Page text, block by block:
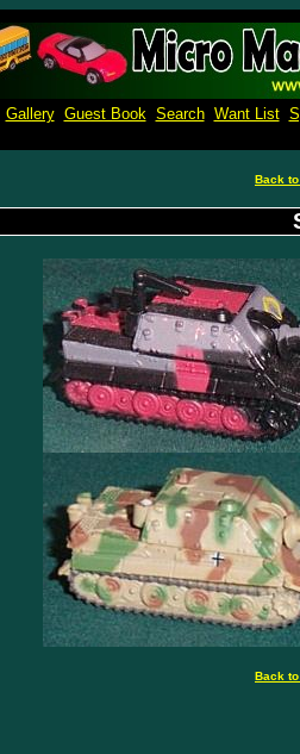
Gallery Guest Book Search Want List
Back
Back